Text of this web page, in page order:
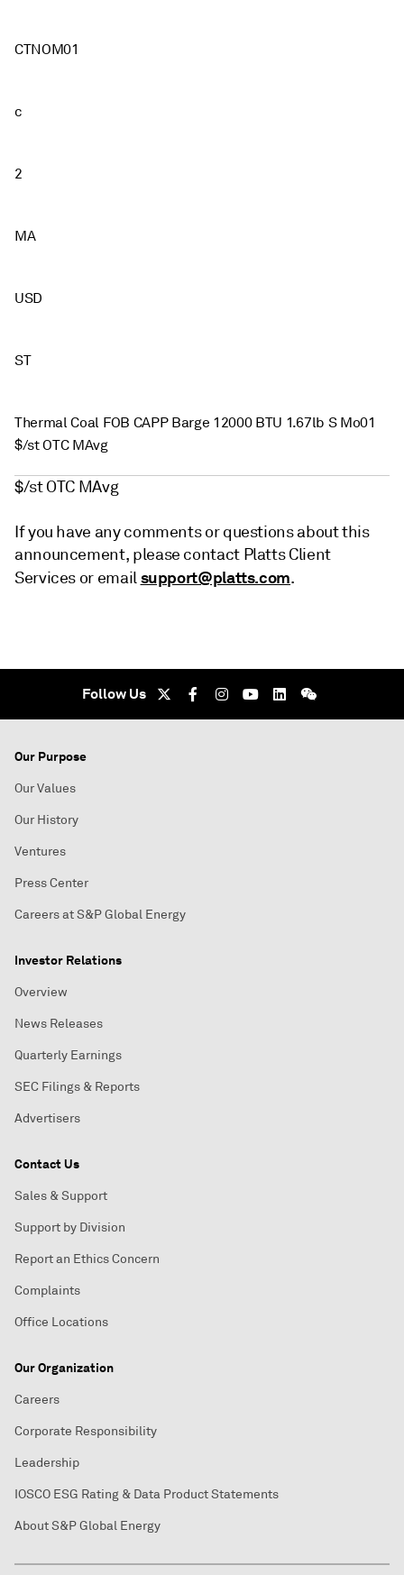
CTNOM01
c
2
MA
USD
ST
Thermal Coal FOB CAPP Barge 12000 BTU 1.67lb S Mo01
$/st OTC MAvg
$/st OTC MAvg
If you have any comments or questions about this
announcement, please contact Platts Client
Services or emailsupport@platts.com.
Follow Us
Our Purpose
Our Values
Our History
Ventures
Press Center
Careers at S&P Global Energy
Investor Relations
Overview
News Releases
Quarterly Earnings
SEC Filings & Reports
Advertisers
Contact Us
Sales & Support
Support by Division
Report an Ethics Concern
Complaints
Office Locations
Our Organization
Careers
Corporate Responsibility
Leadership
IOSCO ESG Rating & Data Product Statements
About S&P Global Energy